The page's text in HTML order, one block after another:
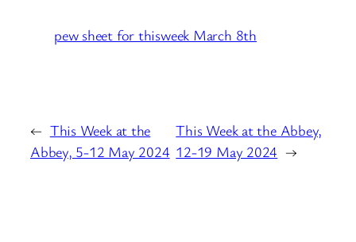
pew sheet for thisweek March 8th
← This Week at the
Abbey, 5-12 May 2024
This Week at the Abbey,
12-19 May 2024 →